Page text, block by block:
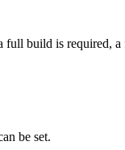
full build is required,
be set.